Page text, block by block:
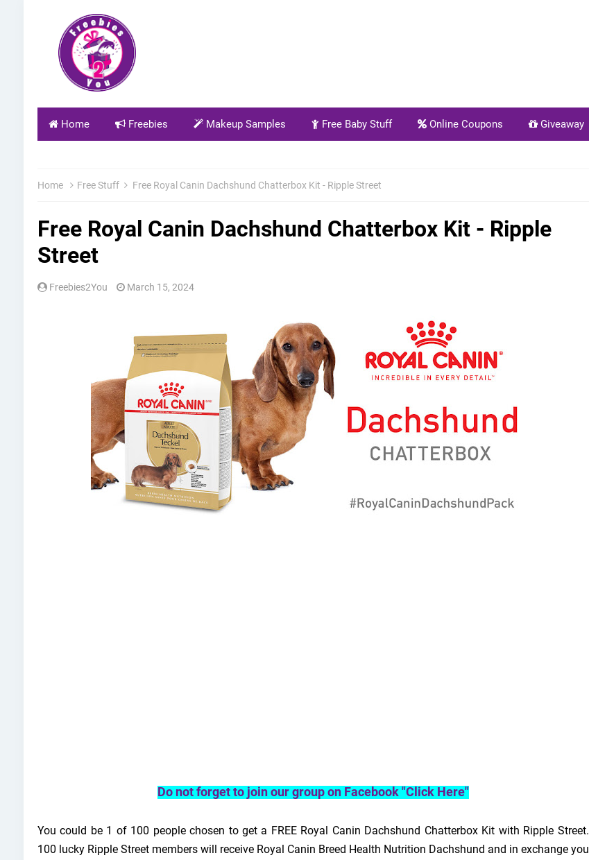
Home Freebies Makeup Samples Free Baby Stuff Online Coupons Giveaway
Home Free Stuff Free Royal Canin Dachshund Chatterbox Kit - Ripple Street
Free Royal Canin Dachshund Chatterbox Kit - Ripple
Street
Freebies2You March 15, 2024
Do not forget to join our group on Facebook "Click Here"
You could be 1 of 100 people chosen to get a FREE Royal Canin Dachshund Chatterbox Kit with Ripple Street.
100 lucky Ripple Street members will receive Royal Canin Breed Health Nutrition Dachshund and in exchange you